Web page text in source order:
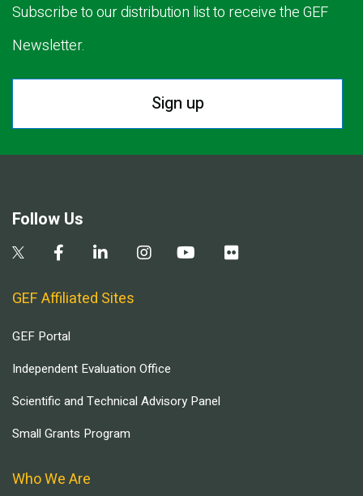
Subscribe to our distribution list to receive the GEF
Newsletter.
Sign up
Follow Us
GEF Affiliated Sites
GEF Portal
Independent Evaluation Office
Scientific and Technical Advisory Panel
Small Grants Program
Who We Are